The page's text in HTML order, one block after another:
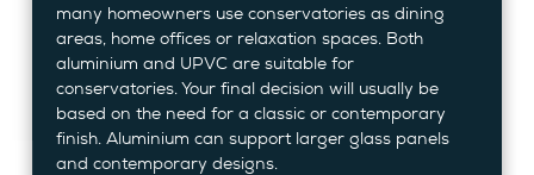
many homeowners use conservatories as dining
areas, home offices or relaxation spaces. Both
aluminium and UPVC are suitable for
conservatories. Your final decision will usually be
based on the need for a classic or contemporary
finish. Aluminium can support larger glass panels
and contemporary designs.